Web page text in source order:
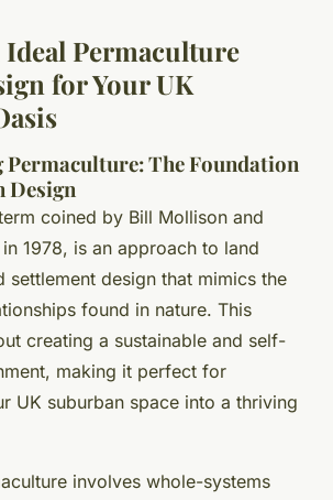
Permaculture
for Your UK
Permaculture: The Foundation
Design
coined by Bill Mollison and
1978, is an approach to land
settlement design that mimics the
found in nature. This
creating a sustainable and self-
making it perfect for
UK suburban space into a thriving
involves whole-systems